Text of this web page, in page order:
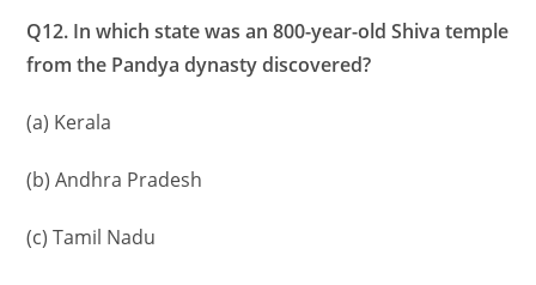
Q12. In which state was an 800-year-old Shiva temple
from the Pandya dynasty discovered?
(a) Kerala
(b) Andhra Pradesh
(c) Tamil Nadu